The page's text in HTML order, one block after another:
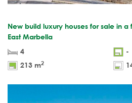
New build luxury houses for sale in
East Marbella
4
-
213 m2